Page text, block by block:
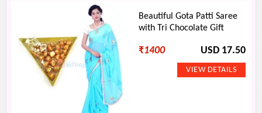
Beautiful Gota Patti Saree
with Tri Chocolate Gift
₹1400 USD 17.50